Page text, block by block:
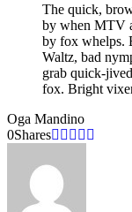
The quick,
by when MTV
by fox whelps.
Waltz, bad
grab quick-
fox. Bright
Oga Mandino
0Shares